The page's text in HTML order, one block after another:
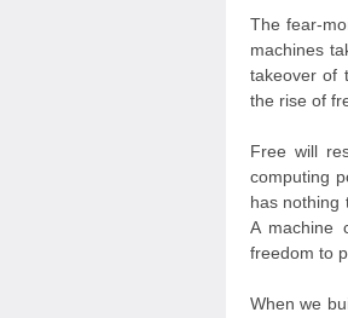
The fear-
machines
takeover of
the rise of
Free will
computing
has nothing
A machine
freedom to
When we